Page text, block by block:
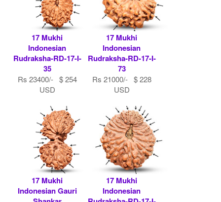
17 Mukhi
Indonesian
Rudraksha-RD-17-I-
35
Rs 23400/- $ 254
USD
17 Mukhi
Indonesian
Rudraksha-RD-17-I-
73
Rs 21000/- $ 228
USD
17 Mukhi
Indonesian Gauri
17 Mukhi
Indonesian